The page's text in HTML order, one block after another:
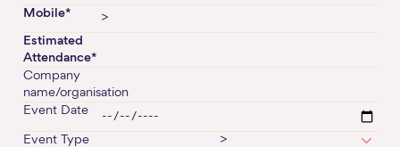
Mobile*
Estimated
Attendance*
Company
name/organisation
Event Date
Event Type >